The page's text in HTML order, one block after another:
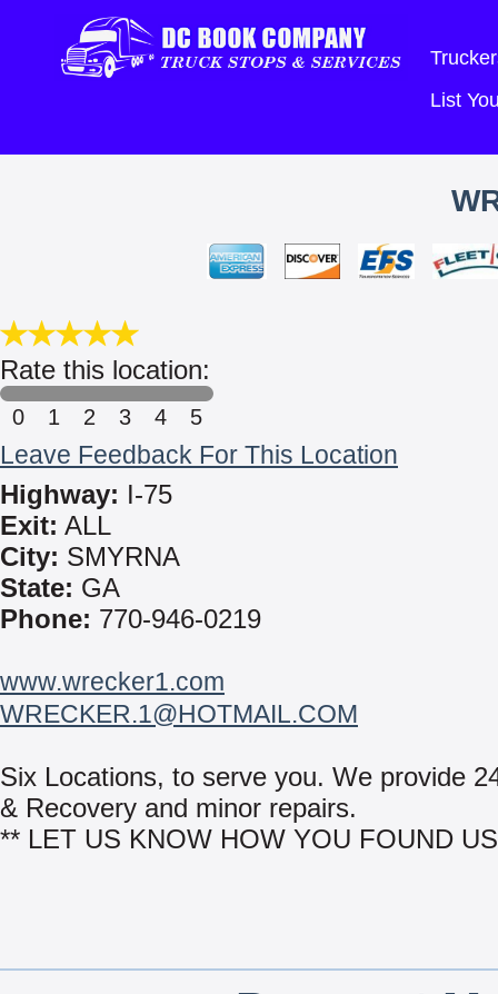
List
Rate this location:
0 1 2 3 4 5
Leave Feedback For This Location
Highway: I-75
Exit: ALL
City: SMYRNA
State: GA
Phone: 770-946-0219
www.wrecker1.com
WRECKER.1@HOTMAIL.COM
Six Locations, to serve you. We provide
& Recovery and minor repairs.
** LET US KNOW HOW YOU FOUND